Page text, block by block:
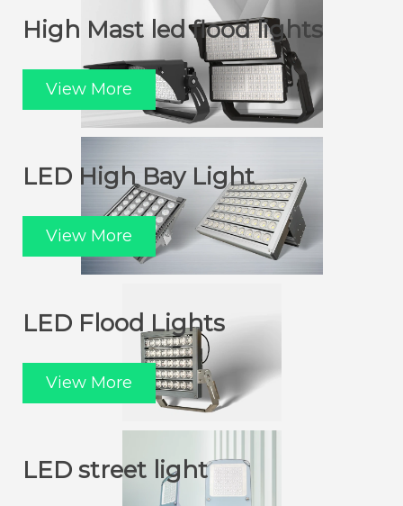
High Mast led flood lights
View More
LED High Bay Light
View More
LED Flood Lights
View More
LED street light